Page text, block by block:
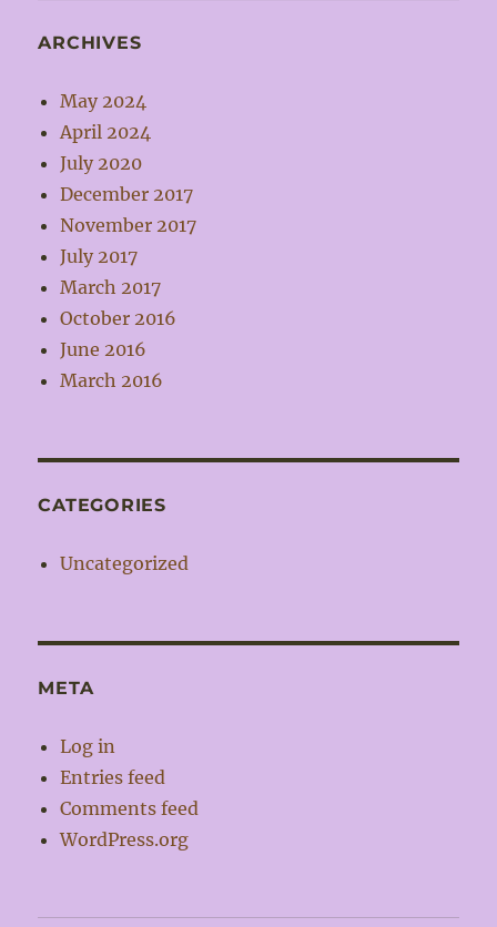
ARCHIVES
May 2024
April 2024
July 2020
December 2017
November 2017
July 2017
March 2017
October 2016
June 2016
March 2016
CATEGORIES
Uncategorized
META
Log in
Entries feed
Comments feed
WordPress.org